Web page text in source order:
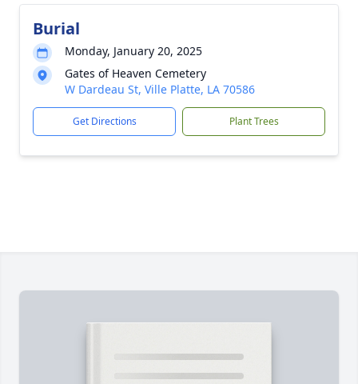
Burial
Monday, January 20, 2025
Gates of Heaven Cemetery
W Dardeau St, Ville Platte, LA 70586
Get Directions Plant Trees